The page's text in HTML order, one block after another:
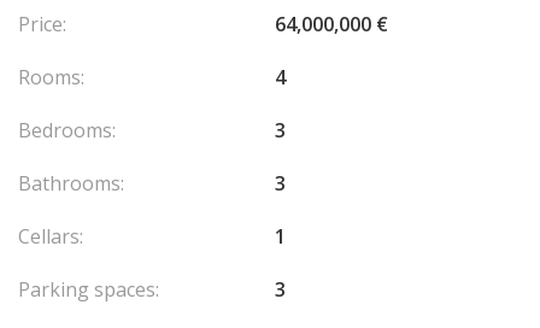
Price:
64,000,000 €
Rooms:
4
Bedrooms:
3
Bathrooms:
3
Cellars:
1
Parking spaces:
3